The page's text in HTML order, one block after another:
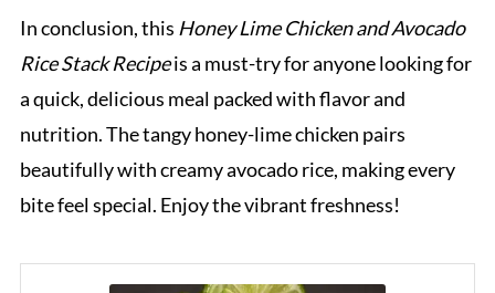
In conclusion, this Honey Lime Chicken and Avocado
Rice Stack Recipeis a must-try for anyone looking for
a quick, delicious meal packed with flavor and
nutrition. The tangy honey-lime chicken pairs
beautifully with creamy avocado rice, making every
bite feel special. Enjoy the vibrant freshness!